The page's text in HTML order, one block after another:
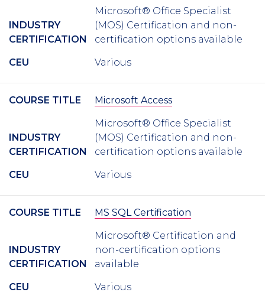
INDUSTRY
CERTIFICATION
Microsoft® Office Specialist
(MOS) Certification and non-
certification options available
CEU Various
COURSE TITLE Microsoft Access
INDUSTRY
CERTIFICATION
Microsoft® Office Specialist
(MOS) Certification and non-
certification options available
CEU Various
COURSE TITLE MS SQL Certification
INDUSTRY
CERTIFICATION
Microsoft® Certification and
non-certification options
available
CEU Various